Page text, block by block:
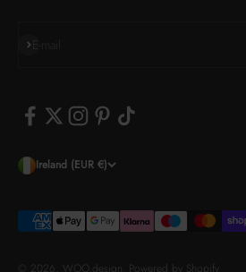
Subscribe
Ireland (EUR €)
© 2026, WOO.design. Powered by Shopify